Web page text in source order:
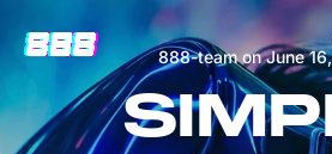
888-teamonJune